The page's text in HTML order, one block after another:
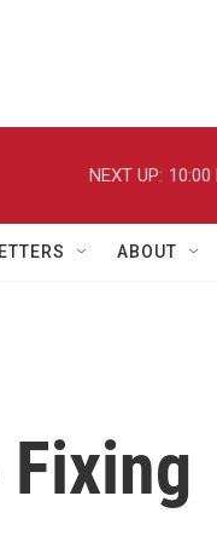
NEXT UP: 10:00
ABOUT
Fixing